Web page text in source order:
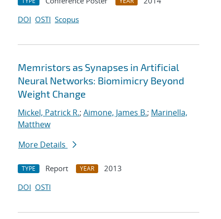
DOI OSTI Scopus
Memristors as Synapses in Artificial
Neural Networks: Biomimicry Beyond
Weight Change
Mickel, Patrick R.; Aimone, James B.; Marinella,
Matthew
More Details
TYPE Report YEAR
2013
DOI OSTI